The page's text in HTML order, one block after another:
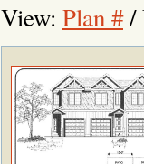
View: Plan #/